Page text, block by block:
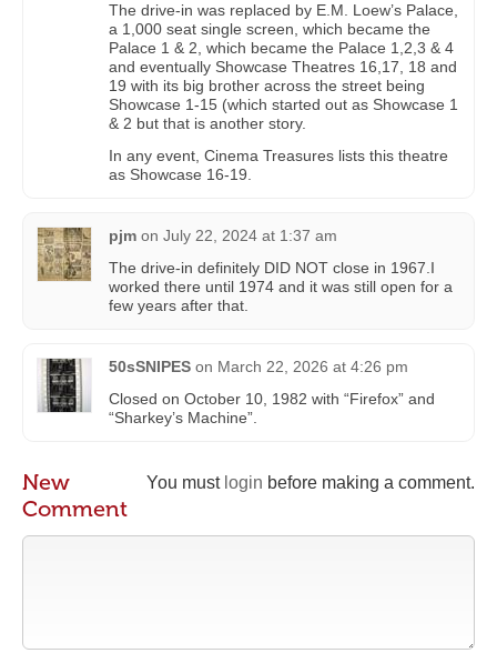
The drive-in was replaced by E.M. Loew’s Palace,
a 1,000 seat single screen, which became the
Palace 1 & 2, which became the Palace 1,2,3 & 4
and eventually Showcase Theatres 16,17, 18 and
19 with its big brother across the street being
Showcase 1-15 (which started out as Showcase 1
& 2 but that is another story.
In any event, Cinema Treasures lists this theatre
as Showcase 16-19.
pjm on July 22, 2024 at 1:37 am
The drive-in definitely DID NOT close in 1967.I
worked there until 1974 and it was still open for a
few years after that.
50sSNIPES on March 22, 2026 at 4:26 pm
Closed on October 10, 1982 with “Firefox” and
“Sharkey’s Machine”.
You must login before making a comment.
New
Comment